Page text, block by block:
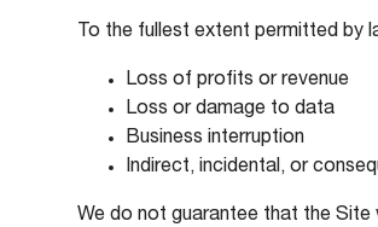
To the fullest extent permitted by
Loss of profits or revenue
Loss or damage to data
Business interruption
Indirect, incidental, or
We do not guarantee that the Site